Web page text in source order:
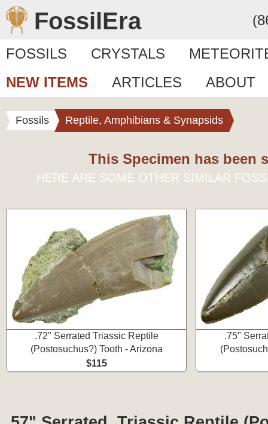
FossilEra
FOSSILS CRYSTALS
NEW ITEMS
ARTICLES ABOUT
Fossils Reptile, Amphibians & Synapsids
This Specimen has been
HERE ARE SOME OTHER SIMILAR
.72" Serrated Triassic Reptile
(Postosuchus?) Tooth - Arizona
$115
.75"